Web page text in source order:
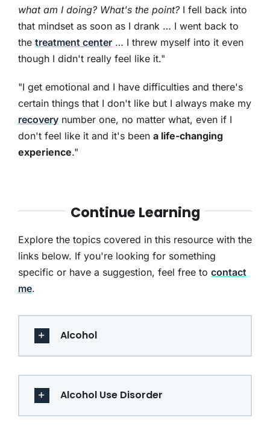
what am I doing? What's the point?I fell back into
that mindset as soon as I drank … I went back to
the treatment center… I threw myself into it even
though I didn't really feel like it."
"I get emotional and I have difficulties and there's
certain things that I don't like but I always make my
recoverynumber one, no matter what, even if I
don't feel like it and it's been a life-changing
experience."
Continue Learning
Explore the topics covered in this resource with the
links below. If you're looking for something
specific or have a suggestion, feel free to contact
me.
Alcohol
Alcohol Use Disorder